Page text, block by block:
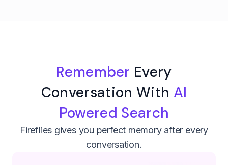
Remember Every
Conversation With AI
Powered Search
Fireflies gives you perfect memory after every
conversation.